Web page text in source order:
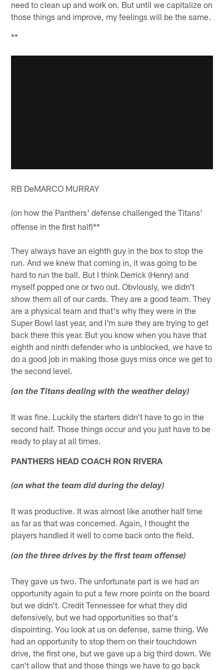
need to clean up and work on. But until we capitalize on
those things and improve, my feelings will be the same.
**
RB DeMARCO MURRAY
(on how the Panthers' defense challenged the Titans'
offense in the first half)**
They always have an eighth guy in the box to stop the
run. And we knew that coming in, it was going to be
hard to run the ball. But I think Derrick (Henry) and
myself popped one or two out. Obviously, we didn't
show them all of our cards. They are a good team. They
are a physical team and that's why they were in the
Super Bowl last year, and I'm sure they are trying to get
back there this year. But you know when you have that
eighth and ninth defender who is unblocked, we have to
do a good job in making those guys miss once we get to
the second level.
(on the Titans dealing with the weather delay)
It was fine. Luckily the starters didn't have to go in the
second half. Those things occur and you just have to be
ready to play at all times.
PANTHERS HEAD COACH RON RIVERA
(on what the team did during the delay)
It was productive. It was almost like another half time
as far as that was concerned. Again, I thought the
players handled it well to come back onto the field.
(on the three drives by the first team offense)
They gave us two. The unfortunate part is we had an
opportunity again to put a few more points on the board
but we didn't. Credit Tennessee for what they did
defensively, but we had opportunities so that's
dispointing. You look at us on defense, same thing. We
had an opportunity to stop them on their touchdown
drive, the first one, but we gave up a big third down. We
can't allow that and those things we have to go back